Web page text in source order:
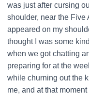
was just after cursing
shoulder, near the
appeared on my
thought I was some
when we got chatting
preparing for at the
while churning out the
me, and at that